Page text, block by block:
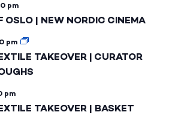
pm
OSLO | NEW NORDIC CINEMA
pm
TAKEOVER | CURATOR
pm
TAKEOVER | BASKET